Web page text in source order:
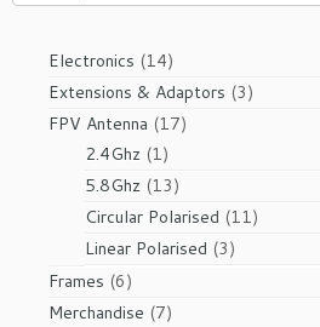
Electronics 1414
products
Extensions & Adaptors 33
FPV Antenna 1717
2.4Ghz 11
product
5.8Ghz 1313
products
Circular Polarised 1111
Linear Polarised 33
Frames 66
products
Merchandise 77